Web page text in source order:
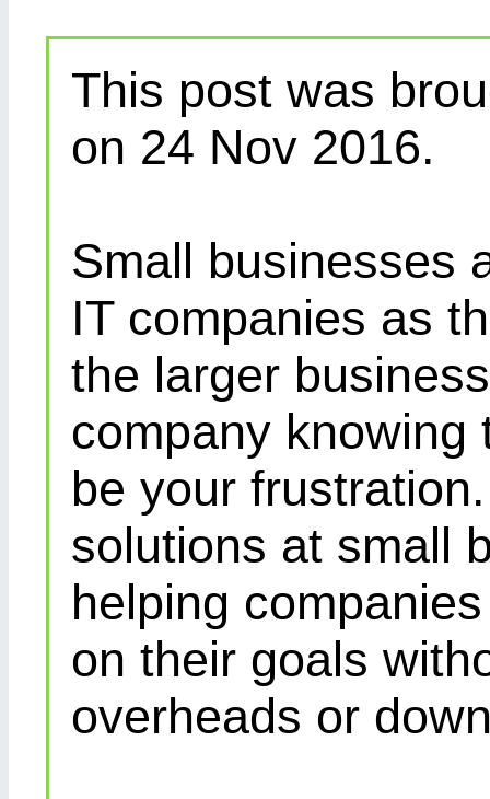
This post was
on 24 Nov 2016.
Small businesses
IT companies as
the larger
company knowing
be your
solutions at small
helping
on their goals
overheads or